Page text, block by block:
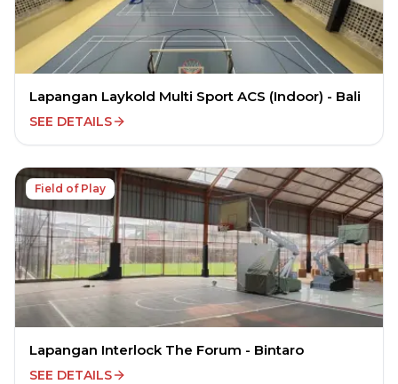
Lapangan Laykold Multi Sport ACS (Indoor) - Bali
SEE DETAILS
Field of Play
Lapangan Interlock The Forum - Bintaro
SEE DETAILS